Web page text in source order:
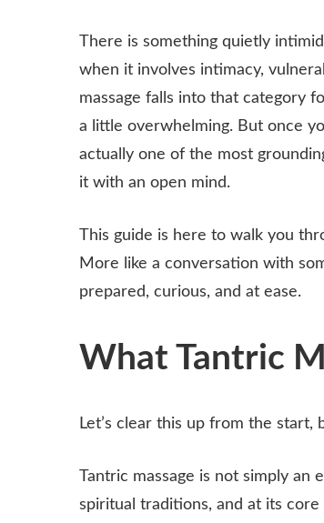
There is something quietly
when it involves intimacy,
massage falls into that category
a little overwhelming. But once
actually one of the most
it with an open mind.
This guide is here to walk you
More like a conversation with
prepared, curious, and at ease.
What Tantric
Let’s clear this up from the
Tantric massage is not simply an
spiritual traditions, and at its